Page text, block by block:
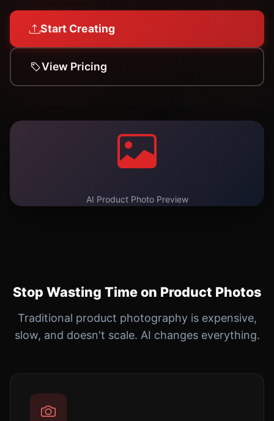
Start Creating
View Pricing
AI Product Photo Preview
Stop Wasting Time on Product Photos
Traditional product photography is expensive,
slow, and doesn't scale. AI changes everything.